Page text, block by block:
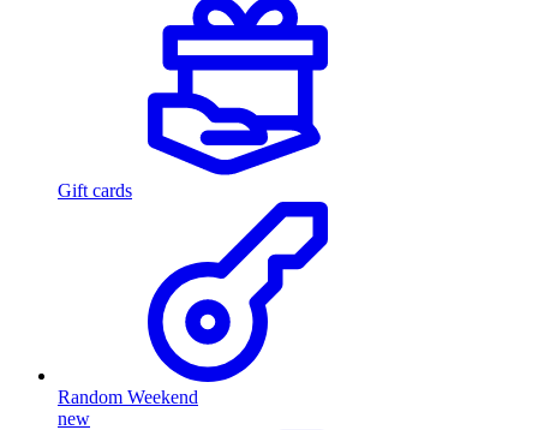
Gift cards
Random Weekend
new